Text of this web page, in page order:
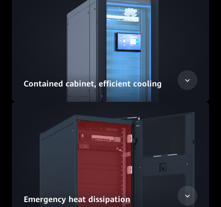
Contained cabinet, efficient cooling
Emergency heat dissipation